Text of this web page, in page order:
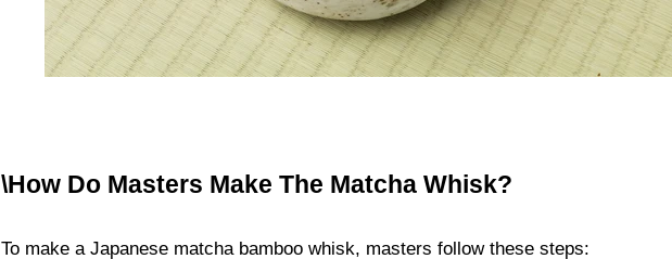
\How Do Masters Make The Matcha Whisk?
To make a Japanese matcha bamboo whisk, masters follow these steps: